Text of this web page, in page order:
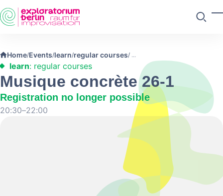
Skip to main content
Home/Events/learn/regular courses/
learn: regular courses
Musique concrète 26-1
Registration no longer possible
20:30–22:00